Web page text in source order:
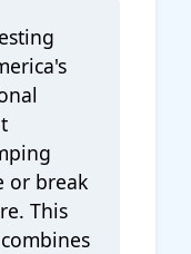
or break
This